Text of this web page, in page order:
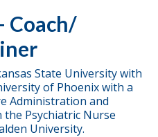
Coach/
State University with
of Phoenix with a
Administration and
Psychiatric Nurse
University.